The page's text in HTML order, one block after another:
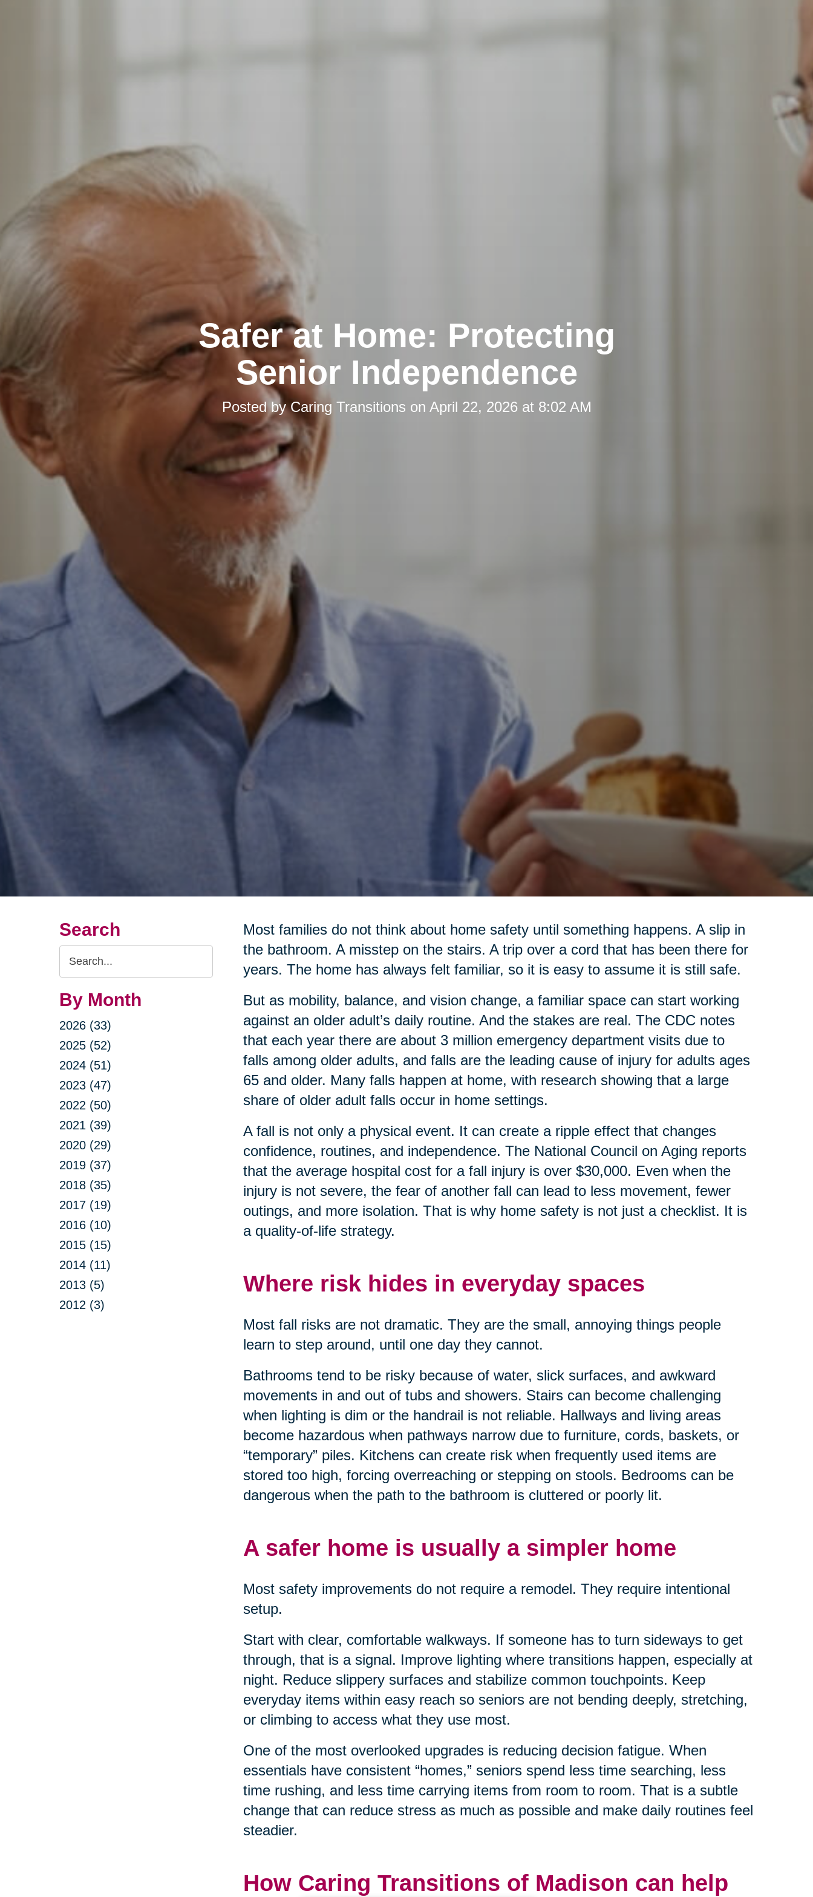
Safer at Home: Protecting
Senior Independence
Posted byCaring Transitions on April 22, 2026 at 8:02 AM
Search
Search
Query
By Month
2026 (33)
2025 (52)
2024 (51)
2023 (47)
2022 (50)
2021 (39)
2020 (29)
2019 (37)
2018 (35)
2017 (19)
2016 (10)
2015 (15)
2014 (11)
2013 (5)
2012 (3)
Most families do not think about home safety until something happens. A slip in
the bathroom. A misstep on the stairs. A trip over a cord that has been there for
years. The home has always felt familiar, so it is easy to assume it is still safe.
But as mobility, balance, and vision change, a familiar space can start working
against an older adult’s daily routine. And the stakes are real. The CDC notes
that each year there are about 3 million emergency department visits due to
falls among older adults, and falls are the leading cause of injury for adults ages
65 and older. Many falls happen at home, with research showing that a large
share of older adult falls occur in home settings.
A fall is not only a physical event. It can create a ripple effect that changes
confidence, routines, and independence. The National Council on Aging reports
that the average hospital cost for a fall injury is over $30,000. Even when the
injury is not severe, the fear of another fall can lead to less movement, fewer
outings, and more isolation. That is why home safety is not just a checklist. It is
a quality-of-life strategy.
Where risk hides in everyday spaces
Most fall risks are not dramatic. They are the small, annoying things people
learn to step around, until one day they cannot.
Bathrooms tend to be risky because of water, slick surfaces, and awkward
movements in and out of tubs and showers. Stairs can become challenging
when lighting is dim or the handrail is not reliable. Hallways and living areas
become hazardous when pathways narrow due to furniture, cords, baskets, or
“temporary” piles. Kitchens can create risk when frequently used items are
stored too high, forcing overreaching or stepping on stools. Bedrooms can be
dangerous when the path to the bathroom is cluttered or poorly lit.
A safer home is usually a simpler home
Most safety improvements do not require a remodel. They require intentional
setup.
Start with clear, comfortable walkways. If someone has to turn sideways to get
through, that is a signal. Improve lighting where transitions happen, especially at
night. Reduce slippery surfaces and stabilize common touchpoints. Keep
everyday items within easy reach so seniors are not bending deeply, stretching,
or climbing to access what they use most.
One of the most overlooked upgrades is reducing decision fatigue. When
essentials have consistent “homes,” seniors spend less time searching, less
time rushing, and less time carrying items from room to room. That is a subtle
change that can reduce stress as much as possible and make daily routines feel
steadier.
How Caring Transitions of Madison can help